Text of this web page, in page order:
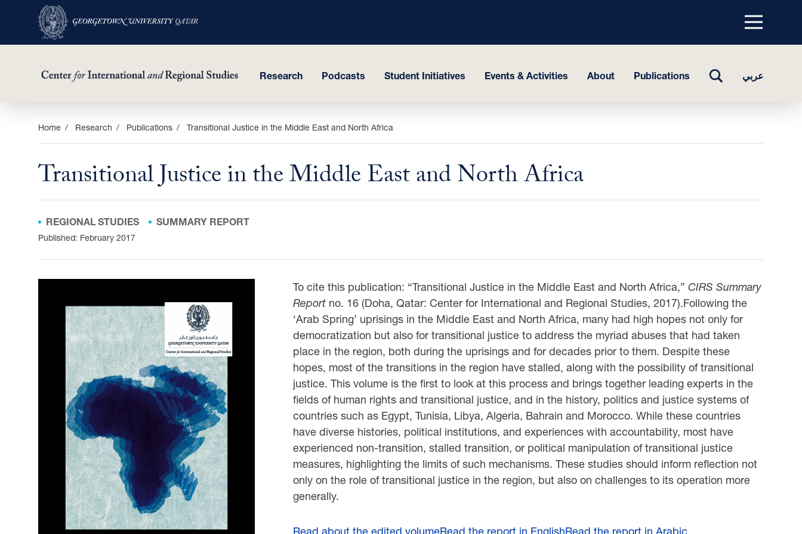
Menu
top
Research Podcasts Student Initiatives Events & Activities About Publications
TOGGLEعربي
Home Research Publications Transitional Justice in the Middle East and North Africa
Transitional Justice in the Middle East and North Africa
REGIONAL STUDIES SUMMARY REPORT
Published: February 2017
To cite this publication: “Transitional Justice in the Middle East and North Africa,” CIRS Summary
Reportno. 16 (Doha, Qatar: Center for International and Regional Studies, 2017).Following the
‘Arab Spring’ uprisings in the Middle East and North Africa, many had high hopes not only for
democratization but also for transitional justice to address the myriad abuses that had taken
place in the region, both during the uprisings and for decades prior to them. Despite these
hopes, most of the transitions in the region have stalled, along with the possibility of transitional
justice. This volume is the first to look at this process and brings together leading experts in the
fields of human rights and transitional justice, and in the history, politics and justice systems of
countries such as Egypt, Tunisia, Libya, Algeria, Bahrain and Morocco. While these countries
have diverse histories, political institutions, and experiences with accountability, most have
experienced non-transition, stalled transition, or political manipulation of transitional justice
measures, highlighting the limits of such mechanisms. These studies should inform reflection not
only on the role of transitional justice in the region, but also on challenges to its operation more
generally.
Read about the edited volumeRead the report in EnglishRead the report in Arabic